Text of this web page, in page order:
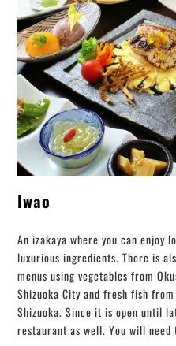
Iwao
An izakaya where you can enjoy
luxurious ingredients. There is
menus using vegetables from
Shizuoka City and fresh fish
Shizuoka. Since it is open until
restaurant as well. You will need